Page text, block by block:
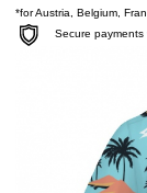
*for Austria, Belgium,
Secure payments